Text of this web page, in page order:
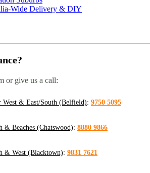
Wide Delivery & DIY
or give us a call:
West & East/South (Belfield): 9750 5095
& Beaches (Chatswood): 8880 9866
& West (Blacktown): 9831 7621